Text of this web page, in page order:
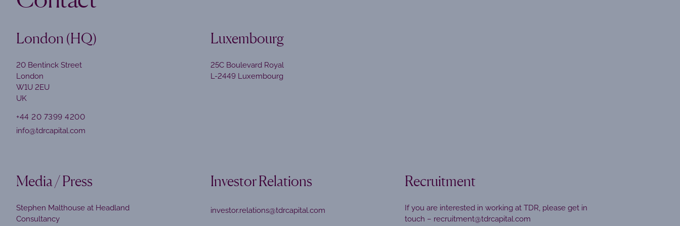
London (HQ)
20 Bentinck Street
London
W1U 2EU
UK
+44 20 7399 4200
info@tdrcapital.com
Luxembourg
25C Boulevard Royal
L-2449 Luxembourg
Media / Press
Stephen Malthouse at Headland
Consultancy
Investor Relations
investor.relations@tdrcapital.com
Recruitment
If you are interested in working at TDR, please get in
touch – recruitment@tdrcapital.com